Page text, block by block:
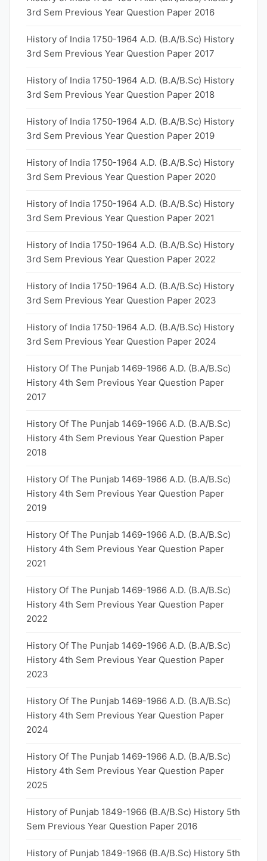
3rd Sem Previous Year Question Paper 2016
History of India 1750-1964 A.D. (B.A/B.Sc) History
3rd Sem Previous Year Question Paper 2017
History of India 1750-1964 A.D. (B.A/B.Sc) History
3rd Sem Previous Year Question Paper 2018
History of India 1750-1964 A.D. (B.A/B.Sc) History
3rd Sem Previous Year Question Paper 2019
History of India 1750-1964 A.D. (B.A/B.Sc) History
3rd Sem Previous Year Question Paper 2020
History of India 1750-1964 A.D. (B.A/B.Sc) History
3rd Sem Previous Year Question Paper 2021
History of India 1750-1964 A.D. (B.A/B.Sc) History
3rd Sem Previous Year Question Paper 2022
History of India 1750-1964 A.D. (B.A/B.Sc) History
3rd Sem Previous Year Question Paper 2023
History of India 1750-1964 A.D. (B.A/B.Sc) History
3rd Sem Previous Year Question Paper 2024
History Of The Punjab 1469-1966 A.D. (B.A/B.Sc)
History 4th Sem Previous Year Question Paper
2017
History Of The Punjab 1469-1966 A.D. (B.A/B.Sc)
History 4th Sem Previous Year Question Paper
2018
History Of The Punjab 1469-1966 A.D. (B.A/B.Sc)
History 4th Sem Previous Year Question Paper
2019
History Of The Punjab 1469-1966 A.D. (B.A/B.Sc)
History 4th Sem Previous Year Question Paper
2021
History Of The Punjab 1469-1966 A.D. (B.A/B.Sc)
History 4th Sem Previous Year Question Paper
2022
History Of The Punjab 1469-1966 A.D. (B.A/B.Sc)
History 4th Sem Previous Year Question Paper
2023
History Of The Punjab 1469-1966 A.D. (B.A/B.Sc)
History 4th Sem Previous Year Question Paper
2024
History Of The Punjab 1469-1966 A.D. (B.A/B.Sc)
History 4th Sem Previous Year Question Paper
2025
History of Punjab 1849-1966 (B.A/B.Sc) History 5th
Sem Previous Year Question Paper 2016
History of Punjab 1849-1966 (B.A/B.Sc) History 5th